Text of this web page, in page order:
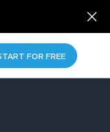
FOR FREE